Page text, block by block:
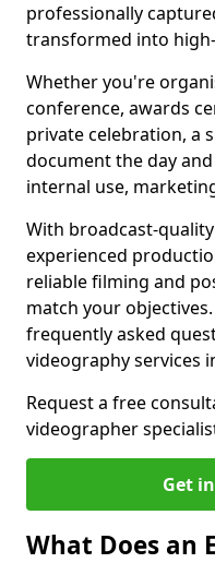
professionally
transformed into
Whether you're
conference, awards
private celebration, a
document the day
internal use,
With broadcast-
experienced
reliable filming and
match your
frequently asked
videography services
Request a free
videographer
Get
What Does an